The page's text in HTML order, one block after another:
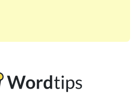
many of your favorite
daily crossword enthusiast or